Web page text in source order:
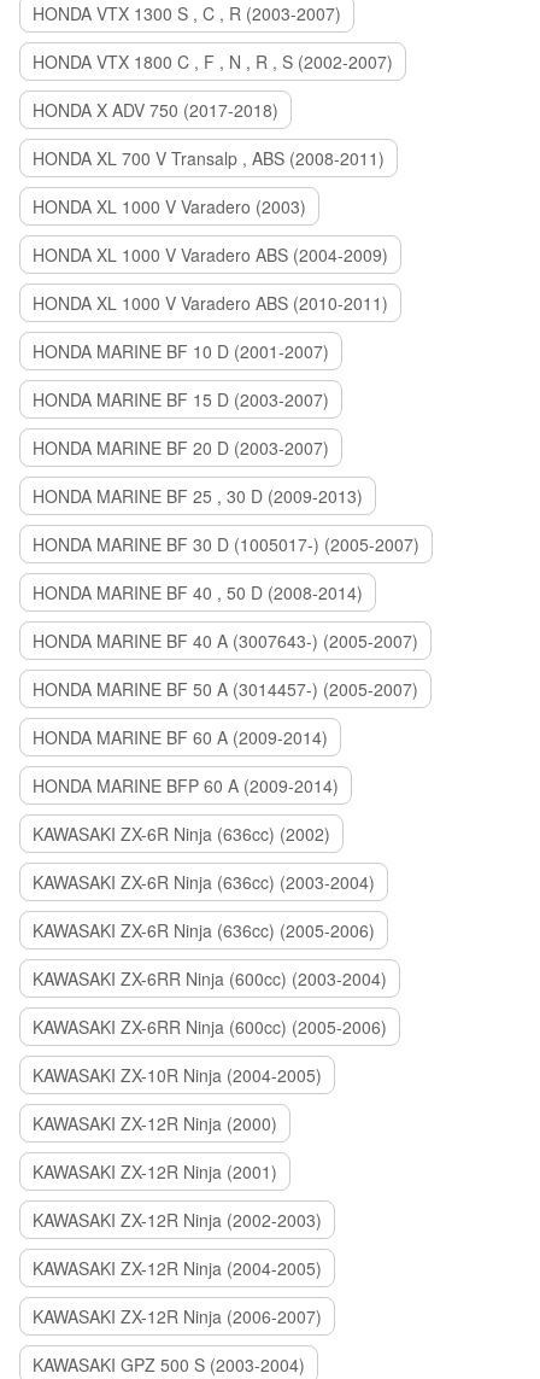
HONDA VTX 1300 S , C , R (2003-2007)
HONDA VTX 1800 C , F , N , R , S (2002-2007)
HONDA X ADV 750 (2017-2018)
HONDA XL 700 V Transalp , ABS (2008-2011)
HONDA XL 1000 V Varadero (2003)
HONDA XL 1000 V Varadero ABS (2004-2009)
HONDA XL 1000 V Varadero ABS (2010-2011)
HONDA MARINE BF 10 D (2001-2007)
HONDA MARINE BF 15 D (2003-2007)
HONDA MARINE BF 20 D (2003-2007)
HONDA MARINE BF 25 , 30 D (2009-2013)
HONDA MARINE BF 30 D (1005017-) (2005-2007)
HONDA MARINE BF 40 , 50 D (2008-2014)
HONDA MARINE BF 40 A (3007643-) (2005-2007)
HONDA MARINE BF 50 A (3014457-) (2005-2007)
HONDA MARINE BF 60 A (2009-2014)
HONDA MARINE BFP 60 A (2009-2014)
KAWASAKI ZX-6R Ninja (636cc) (2002)
KAWASAKI ZX-6R Ninja (636cc) (2003-2004)
KAWASAKI ZX-6R Ninja (636cc) (2005-2006)
KAWASAKI ZX-6RR Ninja (600cc) (2003-2004)
KAWASAKI ZX-6RR Ninja (600cc) (2005-2006)
KAWASAKI ZX-10R Ninja (2004-2005)
KAWASAKI ZX-12R Ninja (2000)
KAWASAKI ZX-12R Ninja (2001)
KAWASAKI ZX-12R Ninja (2002-2003)
KAWASAKI ZX-12R Ninja (2004-2005)
KAWASAKI ZX-12R Ninja (2006-2007)
KAWASAKI GPZ 500 S (2003-2004)